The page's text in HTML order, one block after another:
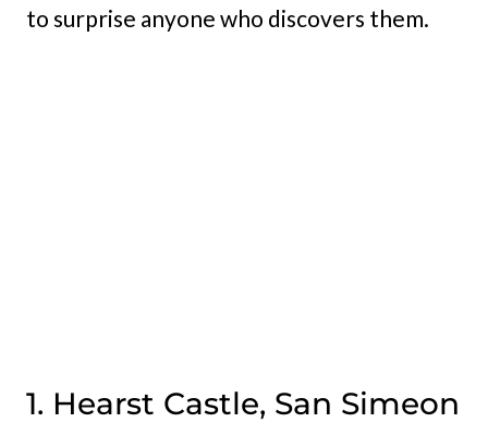
to surprise anyone who discovers them.
1. Hearst Castle, San Simeon